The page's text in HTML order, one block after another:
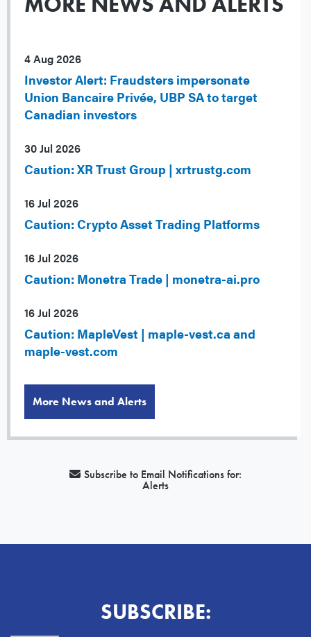
4 Aug 2026
Investor Alert: Fraudsters impersonate
Union Bancaire Privée, UBP SA to target
Canadian investors
30 Jul 2026
Caution: XR Trust Group | xrtrustg.com
16 Jul 2026
Caution: Crypto Asset Trading Platforms
16 Jul 2026
Caution: Monetra Trade | monetra-ai.pro
16 Jul 2026
Caution: MapleVest | maple-vest.ca and
maple-vest.com
More News and Alerts
Subscribe to Email Notifications for:
Alerts
SUBSCRIBE: